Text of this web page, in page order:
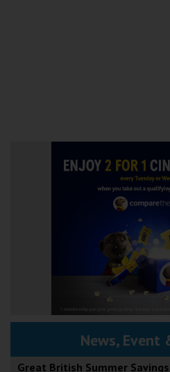
News, Event
Great British Summer Savings